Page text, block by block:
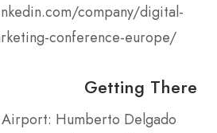
company/digital-
conference-europe/
Getting There
Humberto Delgado